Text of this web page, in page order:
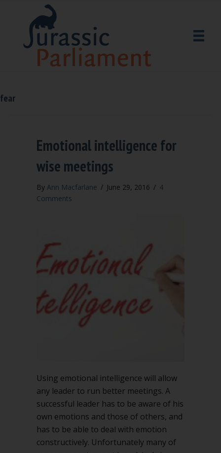
fear
Emotional intelligence for
wise meetings
By Ann Macfarlane / June 29, 2016 / 4
Comments
Using emotional intelligence will allow
any leader to run better meetings. A
successful leader has to be aware of his
own emotions and those of others, and
has to be able to deal with emotion
constructively. Unfortunately many of